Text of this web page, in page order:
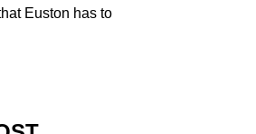
Euston has to